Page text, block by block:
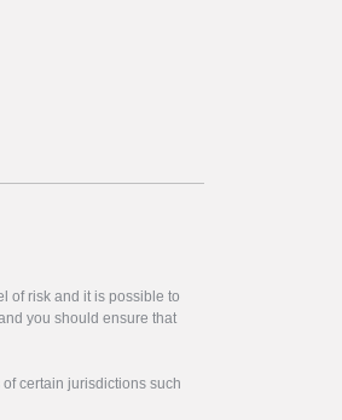
of risk and it is possible to
you should ensure that
certain jurisdictions such